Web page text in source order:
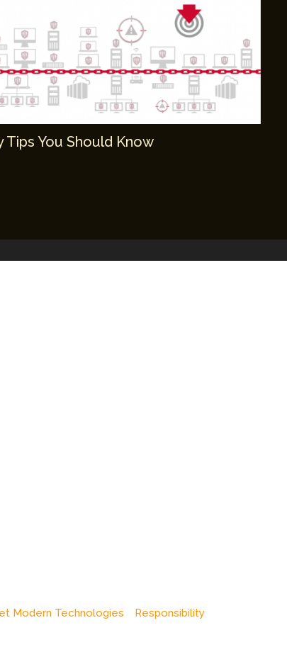
Tips You Should Know
Modern Technologies Responsibility